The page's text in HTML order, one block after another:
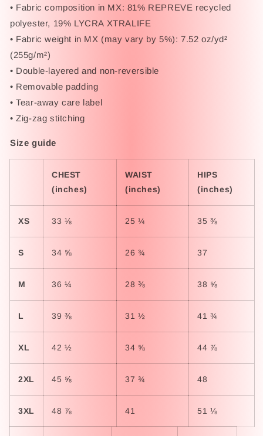
• Fabric composition in MX: 81% REPREVE recycled
polyester, 19% LYCRA XTRALIFE
• Fabric weight in MX (may vary by 5%): 7.52 oz/yd²
(255g/m²)
• Double-layered and non-reversible
• Removable padding
• Tear-away care label
• Zig-zag stitching
Size guide
CHEST
(inches)
WAIST
(inches)
HIPS
(inches)
XS 33 ⅛ 25 ¼ 35 ⅜
S 34 ⅝ 26 ¾ 37
M 36 ¼ 28 ⅜ 38 ⅝
L 39 ⅜ 31 ½ 41 ¾
XL 42 ½ 34 ⅝ 44 ⅞
2XL 45 ⅝ 37 ¾ 48
3XL 48 ⅞ 41 51 ⅛